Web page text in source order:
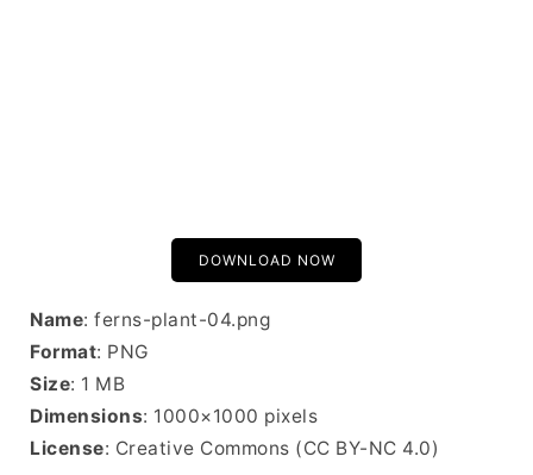
DOWNLOAD NOW
Name: ferns-plant-04.png
Format: PNG
Size: 1 MB
Dimensions: 1000×1000 pixels
License: Creative Commons (CC BY-NC 4.0)